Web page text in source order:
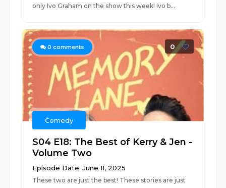
only Ivo Graham on the show this week! Ivo b...
0 comments 0
Comedy
S04 E18: The Best of Kerry & Jen -
Volume Two
Episode Date: June 11, 2025
These two are just the best! These stories are just